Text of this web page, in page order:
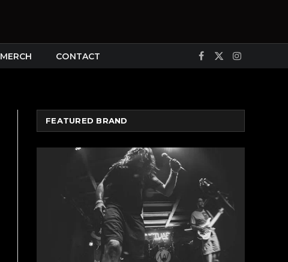
MERCH CONTACT Facebook
X
Instagram
FEATURED BRAND